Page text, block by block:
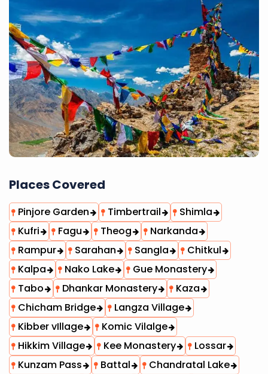
Places Covered
Pinjore Garden Timbertrail
Shimla
Kufri
Fagu Theog
Narkanda
Rampur
Sarahan Sangla
Chitkul
Kalpa
Nako Lake
Gue Monastery
Tabo
Dhankar Monastery
Kaza
Chicham Bridge
Langza Village
Kibber vIllage
Komic Vilalge
Hikkim Village
Kee Monastery
Lossar
Kunzam Pass
Battal
Chandratal Lake